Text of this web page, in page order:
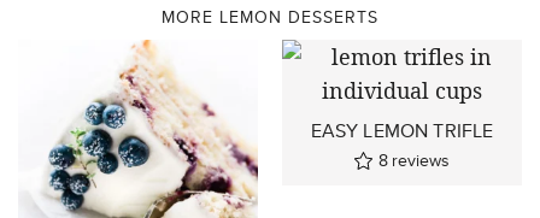
MORE LEMON DESSERTS
EASY LEMON TRIFLE
8 reviews